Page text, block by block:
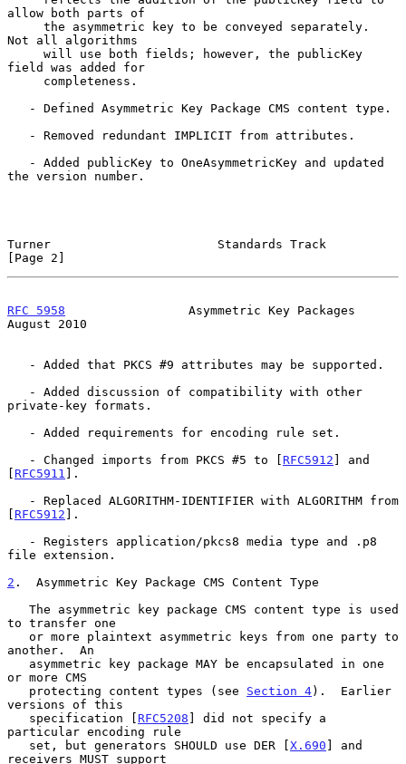
allow both parts of
Not all algorithms
field was added for
the version number.
Turner                       Standards Track
[Page 2]
RFC 5958
                 Asymmetric Key Packages
August 2010
private-key formats.
   - Changed imports from PKCS #5 to [
RFC5912 ] and
[ RFC5911 ].
[ RFC5912 ].
file extension.
2 .  Asymmetric Key Package CMS Content Type
to transfer one
another.  An
or more CMS
   protecting content types (see
Section 4).  Earlier
versions of this
   specification [
RFC5208 ] did not specify a
particular encoding rule
   set, but generators SHOULD use DER [
X.690 ] and
receivers MUST support